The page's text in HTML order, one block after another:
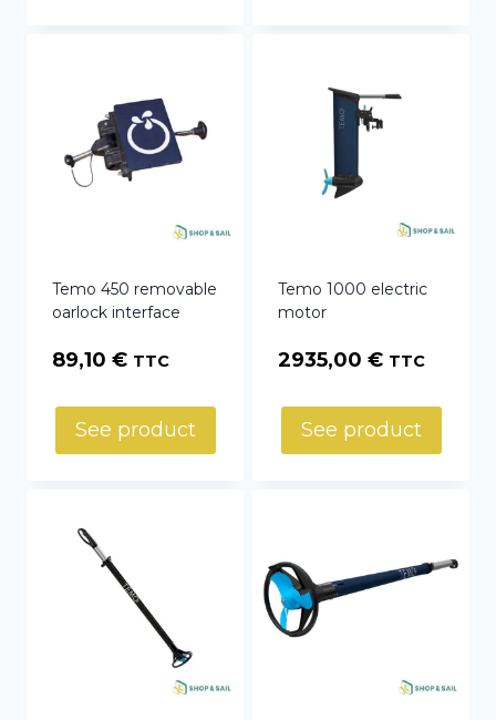
Temo 450 removable
oarlock interface
89,10 € TTC
See product
Temo 1000 electric
motor
2935,00 € TTC
See product